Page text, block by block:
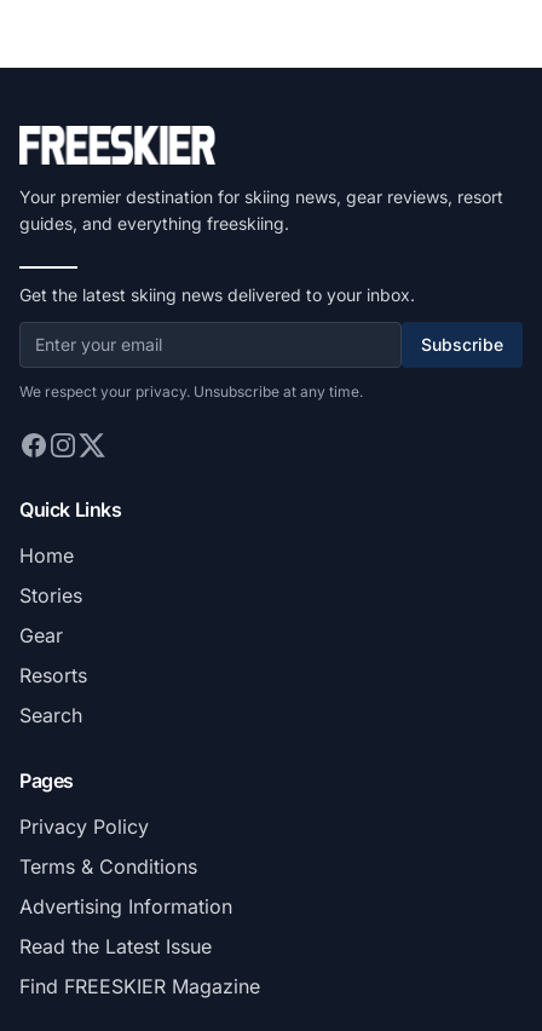
Your premier destination for skiing news, gear reviews, resort
guides, and everything freeskiing.
Get the latest skiing news delivered to your inbox.
Subscribe
We respect your privacy. Unsubscribe at any time.
Quick Links
Home
Stories
Gear
Resorts
Search
Pages
Privacy Policy
Terms & Conditions
Advertising Information
Read the Latest Issue
Find FREESKIER Magazine